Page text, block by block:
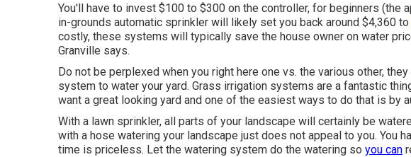
You'll have to invest $100 to $300 on the controller, for beginners (the
in-grounds automatic sprinkler will likely set you back around $4,360 to
costly, these systems will typically save the house owner on water
Granville says.
Do not be perplexed when you right here one vs. the various other,
system to water your yard. Grass irrigation systems are a fantastic
want a great looking yard and one of the easiest ways to do that is by
With a lawn sprinkler, all parts of your landscape will certainly be
with a hose watering your landscape just does not appeal to you. You
time is priceless. Let the watering system do the watering so you can